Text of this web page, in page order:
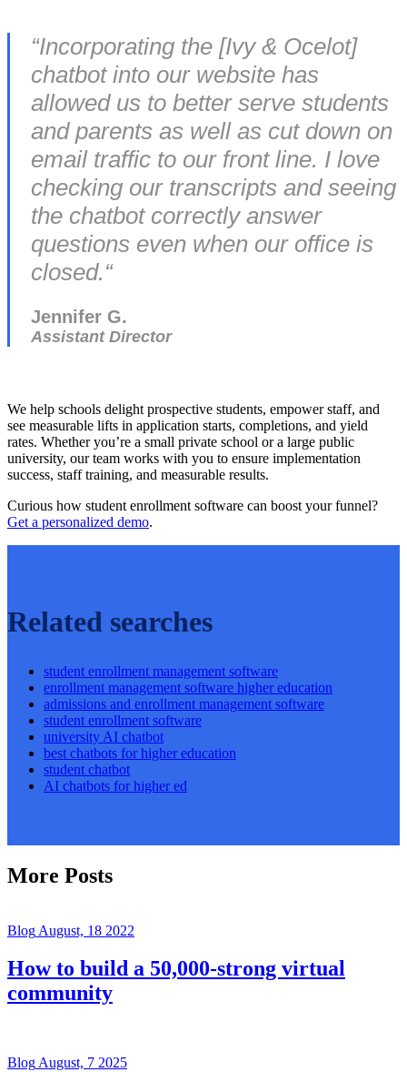
“Incorporating the [Ivy & Ocelot]
chatbot into our website has
allowed us to better serve students
and parents as well as cut down on
email traffic to our front line. I love
checking our transcripts and seeing
the chatbot correctly answer
questions even when our office is
closed.“
Jennifer G.
Assistant Director
We help schools delight prospective students, empower staff, and
see measurable lifts in application starts, completions, and yield
rates. Whether you’re a small private school or a large public
university, our team works with you to ensure implementation
success, staff training, and measurable results.
Curious how student enrollment software can boost your funnel?
Get a personalized demo.
Related searches
student enrollment management software
enrollment management software higher education
admissions and enrollment management software
student enrollment software
university AI chatbot
best chatbots for higher education
student chatbot
AI chatbots for higher ed
More Posts
Blog August, 18 2022
How to build a 50,000-strong virtual
community
Blog August, 7 2025